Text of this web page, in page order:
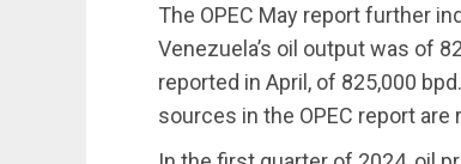
The OPEC May report further
Venezuela’s oil output was of
reported in April, of 825,000
sources in the OPEC report